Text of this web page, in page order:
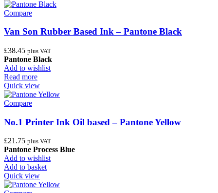
Compare
Van Son Rubber Based Ink – Pantone Black
£38.45 plus VAT
Pantone Black
Add to wishlist
Read more
Quick view
Compare
No.1 Printer Ink Oil based – Pantone Yellow
£21.75 plus VAT
Pantone Process Blue
Add to wishlist
Add to basket
Quick view